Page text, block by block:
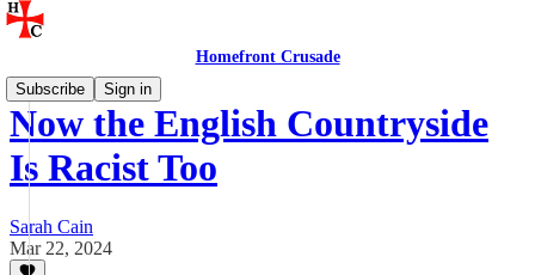
Homefront Crusade
Subscribe
Sign in
Now the English Countryside
Is Racist Too
Sarah Cain
Mar 22, 2024